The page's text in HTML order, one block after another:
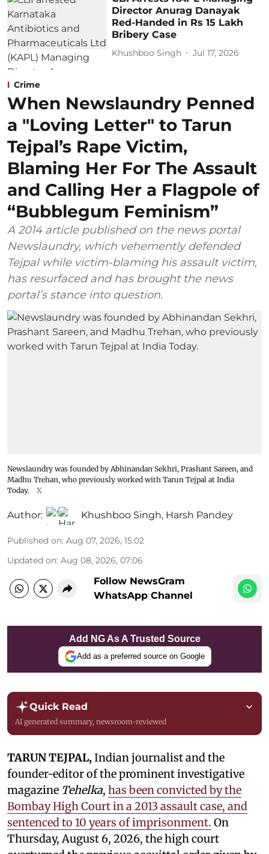
Director Anurag Danayak
Red-Handed in Rs 15 Lakh
Bribery Case
Khushboo Singh Jul 17, 2026
Crime
When Newslaundry Penned
a "Loving Letter" to Tarun
Tejpal’s Rape Victim,
Blaming Her For The Assault
and Calling Her a Flagpole of
“Bubblegum Feminism”
A 2014 article published on the news portal
Newslaundry, which vehemently defended
Tejpal while victim-blaming his assault victim,
has resurfaced and has brought the news
portal’s stance into question.
Newslaundry was founded by Abhinandan Sekhri, Prashant Sareen, and
Madhu Trehan, who previously worked with Tarun Tejpal at India
Today.
X
Author: Khushboo Singh, Harsh Pandey
Published on: Aug 07, 2026, 15:02
Updated on: Aug 08, 2026, 07:06
Follow NewsGram
WhatsApp Channel
Add NG As A Trusted Source
Add as a preferred source on Google
Quick Read
AI generated summary, newsroom-reviewed
TARUN TEJPAL,Indian journalist and the
founder-editor of the prominent investigative
magazine Tehelka, has been convicted by the
Bombay High Court in a 2013 assault case, and
sentenced to 10 years of imprisonment. On
Thursday, August 6, 2026, the high court